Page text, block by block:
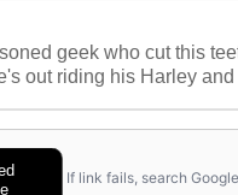
geek who cut this
out riding his Harley
If link fails, search